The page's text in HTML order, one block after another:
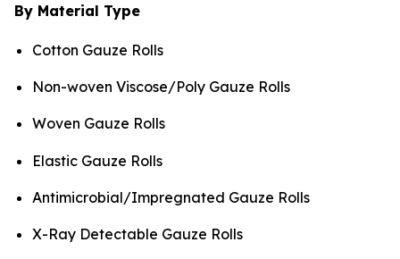
By Material Type
Cotton Gauze Rolls
Non-woven Viscose/Poly Gauze Rolls
Woven Gauze Rolls
Elastic Gauze Rolls
Antimicrobial/Impregnated Gauze Rolls
X-Ray Detectable Gauze Rolls